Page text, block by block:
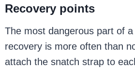
Recovery points
The most dangerous part of
recovery is more often than
attach the snatch strap to